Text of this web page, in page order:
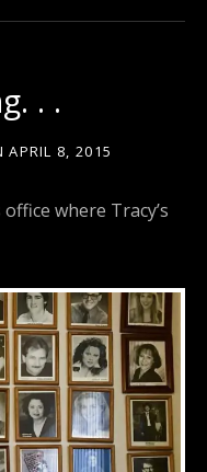
. .
APRIL 8, 2015
where Tracy’s